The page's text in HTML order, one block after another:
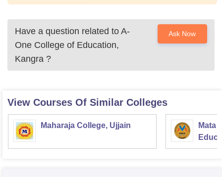
Have a question related to A-
One College of Education,
Kangra ?
Ask Now
View Courses Of Similar Colleges
Maharaja College, Ujjain
Mata